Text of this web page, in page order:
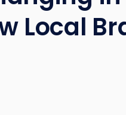
Local